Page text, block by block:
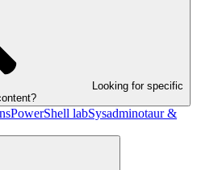
Looking for specific
PowerShell labSysadminotaur &